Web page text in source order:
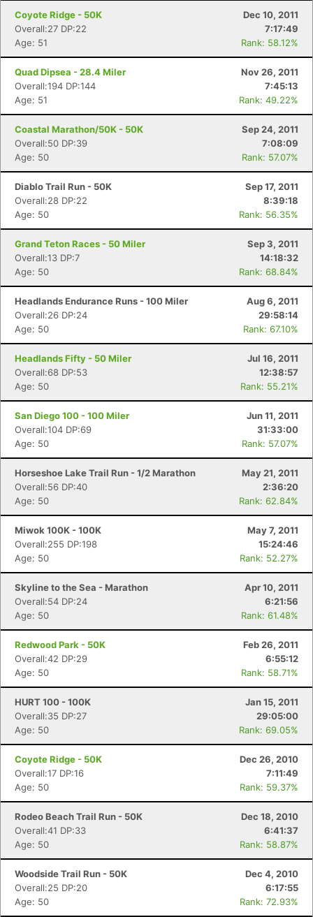
Coyote Ridge - 50K
Dec 10, 2011
Overall:27 DP:22
7:17:49
Age: 51
Rank: 58.12%
Quad Dipsea - 28.4 Miler
Nov 26, 2011
Overall:194 DP:144
7:45:13
Age: 51
Rank: 49.22%
Coastal Marathon/50K - 50K
Sep 24, 2011
Overall:50 DP:39
7:08:09
Age: 50
Rank: 57.07%
Diablo Trail Run - 50K
Sep 17, 2011
Overall:28 DP:22
8:39:18
Age: 50
Rank: 56.35%
Grand Teton Races - 50 Miler
Sep 3, 2011
Overall:13 DP:7
14:18:32
Age: 50
Rank: 68.84%
Headlands Endurance Runs - 100 Miler
Aug 6, 2011
Overall:26 DP:24
29:58:14
Age: 50
Rank: 67.10%
Headlands Fifty - 50 Miler
Jul 16, 2011
Overall:68 DP:53
12:38:57
Age: 50
Rank: 55.21%
San Diego 100 - 100 Miler
Jun 11, 2011
Overall:104 DP:69
31:33:00
Age: 50
Rank: 57.07%
Horseshoe Lake Trail Run - 1/2 Marathon
May 21, 2011
Overall:56 DP:40
2:36:20
Age: 50
Rank: 62.84%
Miwok 100K - 100K
May 7, 2011
Overall:255 DP:198
15:24:46
Age: 50
Rank: 52.27%
Skyline to the Sea - Marathon
Apr 10, 2011
Overall:54 DP:24
6:21:56
Age: 50
Rank: 61.48%
Redwood Park - 50K
Feb 26, 2011
Overall:42 DP:29
6:55:12
Age: 50
Rank: 58.71%
HURT 100 - 100K
Jan 15, 2011
Overall:35 DP:27
29:05:00
Age: 50
Rank: 69.05%
Coyote Ridge - 50K
Dec 26, 2010
Overall:17 DP:16
7:11:49
Age: 50
Rank: 59.37%
Rodeo Beach Trail Run - 50K
Dec 18, 2010
Overall:41 DP:33
6:41:37
Age: 50
Rank: 58.87%
Woodside Trail Run - 50K
Dec 4, 2010
Overall:25 DP:20
6:17:55
Age: 50
Rank: 72.93%